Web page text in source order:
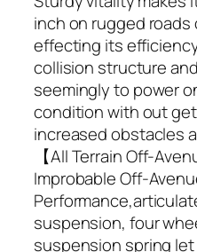
inch on rugged
effecting its
collision structure
seemingly to power
condition with out
increased obstacles
【All Terrain Off-
Improbable Off-
suspension, four
suspension spring